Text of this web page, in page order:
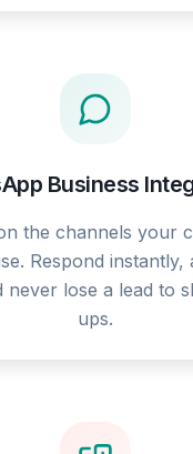
Business
the channels your
Respond instantly,
never lose a lead to
ups.